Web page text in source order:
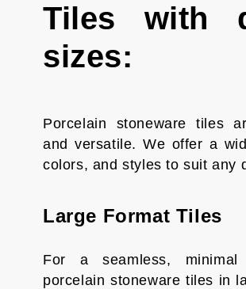
Tiles with
sizes:
Porcelain stoneware tiles
and versatile. We offer a
colors, and styles to suit any
Large Format Tiles
For a seamless,
porcelain stoneware tiles in